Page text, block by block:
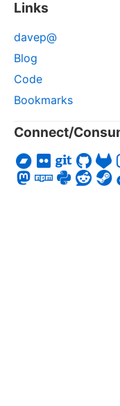
Links
davep@
Blog
Code
Bookmarks
Connect/